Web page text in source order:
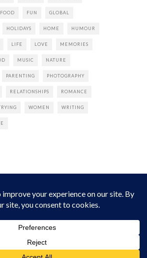
FOOD FUN GLOBAL
HOLIDAYS HOME HUMOUR
LIFE LOVE MEMORIES
MUSIC NATURE
PARENTING PHOTOGRAPHY
RELATIONSHIPS ROMANCE
WOMEN WRITING
INSTAGRAM
not return a 200.Follow Empress Tea!